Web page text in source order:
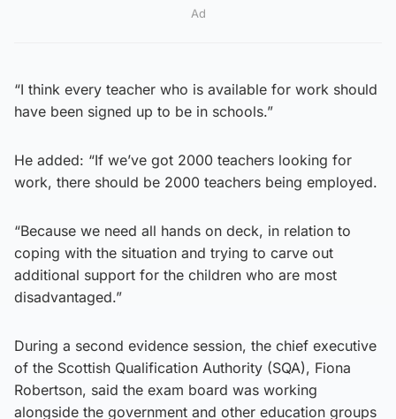
Ad
“I think every teacher who is available for work should
have been signed up to be in schools.”
He added: “If we’ve got 2000 teachers looking for
work, there should be 2000 teachers being employed.
“Because we need all hands on deck, in relation to
coping with the situation and trying to carve out
additional support for the children who are most
disadvantaged.”
During a second evidence session, the chief executive
of the Scottish Qualification Authority (SQA), Fiona
Robertson, said the exam board was working
alongside the government and other education groups